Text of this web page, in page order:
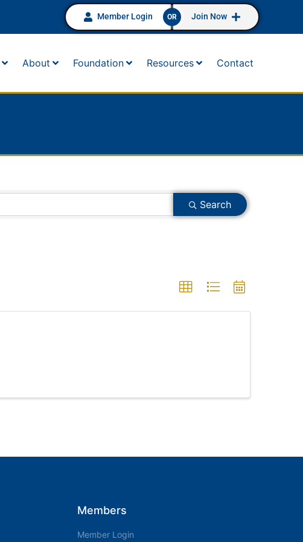
Member Login OR Join Now
About Foundation Resources Contact
Search
Members
Member Login